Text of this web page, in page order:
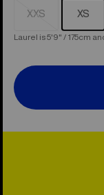
XXS
Sold
out
XS
Laurel is 5'9" / 175cm